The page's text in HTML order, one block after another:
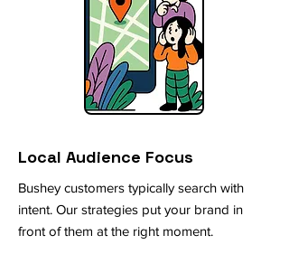
Local Audience Focus
Bushey customers typically search with
intent. Our strategies put your brand in
front of them at the right moment.